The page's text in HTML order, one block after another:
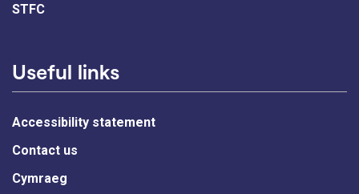
STFC
Useful links
Accessibility statement
Contact us
Cymraeg